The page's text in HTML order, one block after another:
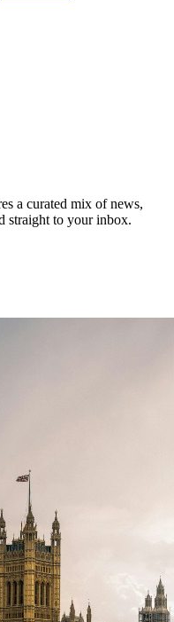
a curated mix of news,
straight to your inbox.